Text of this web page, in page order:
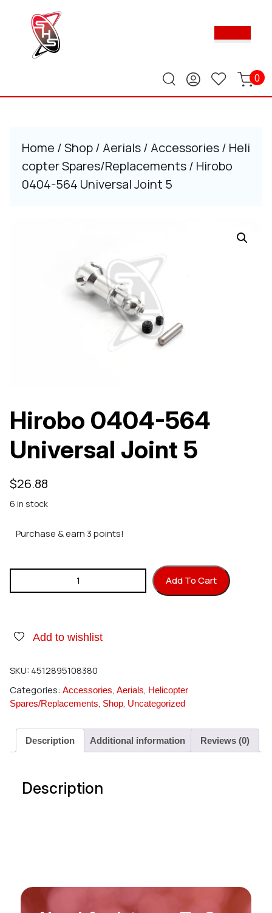
0
Home /Shop/ Aerials/ Accessories/ Heli
copter Spares/Replacements/ Hirobo
0404-564 Universal Joint 5
Hirobo 0404-564
Universal Joint 5
$26.88
6 in stock
Purchase & earn 3 points!
Hirobo 0404-564 Universal Joint 5 quantityAdd To Cart
Add to wishlist
SKU: 4512895108380
Categories: Accessories, Aerials, Helicopter
Spares/Replacements, Shop, Uncategorized
Description Additional information Reviews (0)
Description